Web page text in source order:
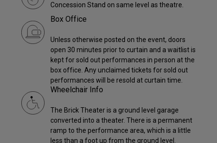
Concession Stand on same level as theatre.
Box Office
Unless otherwise posted on the event, doors
open 30 minutes prior to curtain and a waitlist is
kept for sold out performances in person at the
box office. Any unclaimed tickets for sold out
performances will be resold at curtain time.
Wheelchair Info
The Brick Theater is a ground level garage
converted into a theater. There is a permanent
ramp to the performance area, which is a little
less than a foot up from the ground level.